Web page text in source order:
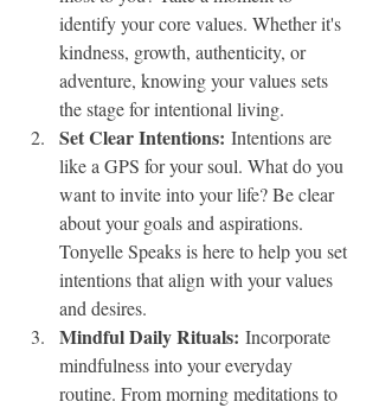
identify your core values. Whether it's
kindness, growth, authenticity, or
adventure, knowing your values sets
the stage for intentional living.
Set Clear Intentions: Intentions are
like a GPS for your soul. What do you
want to invite into your life? Be clear
about your goals and aspirations.
Tonyelle Speaks is here to help you set
intentions that align with your values
and desires.
Mindful Daily Rituals: Incorporate
mindfulness into your everyday
routine. From morning meditations to